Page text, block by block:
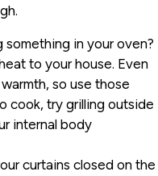
something in your oven?
to your house. Even
so use those
cook, try grilling outside
internal body
curtains closed on the